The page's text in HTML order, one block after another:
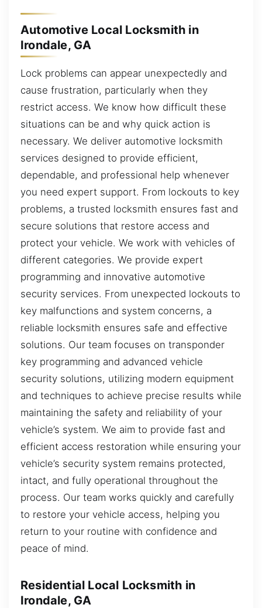
Automotive Local Locksmith in
Irondale, GA
Lock problems can appear unexpectedly and
cause frustration, particularly when they
restrict access. We know how difficult these
situations can be and why quick action is
necessary. We deliver automotive locksmith
services designed to provide efficient,
dependable, and professional help whenever
you need expert support. From lockouts to key
problems, a trusted locksmith ensures fast and
secure solutions that restore access and
protect your vehicle. We work with vehicles of
different categories. We provide expert
programming and innovative automotive
security services. From unexpected lockouts to
key malfunctions and system concerns, a
reliable locksmith ensures safe and effective
solutions. Our team focuses on transponder
key programming and advanced vehicle
security solutions, utilizing modern equipment
and techniques to achieve precise results while
maintaining the safety and reliability of your
vehicle’s system. We aim to provide fast and
efficient access restoration while ensuring your
vehicle’s security system remains protected,
intact, and fully operational throughout the
process. Our team works quickly and carefully
to restore your vehicle access, helping you
return to your routine with confidence and
peace of mind.
Residential Local Locksmith in
Irondale, GA